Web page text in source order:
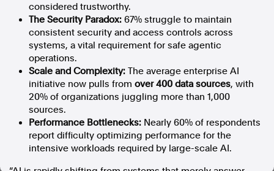
considered trustworthy.
The Security Paradox: 67% struggle to maintain
consistent security and access controls across
systems, a vital requirement for safe agentic
operations.
Scale and Complexity: The average enterprise AI
initiative now pulls from over 400 data sources, with
20% of organizations juggling more than 1,000
sources.
Performance Bottlenecks: Nearly 60% of respondents
report difficulty optimizing performance for the
intensive workloads required by large-scale AI.
Facebook
Apple News
Instagram
Follow AAP FactCheck
Facebook
X Twitter